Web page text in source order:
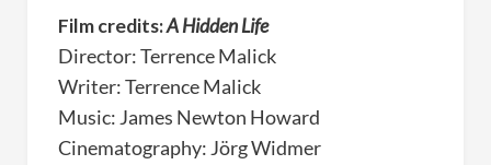
Film credits:A Hidden Life
Director: Terrence Malick
Writer: Terrence Malick
Music: James Newton Howard
Cinematography: Jörg Widmer